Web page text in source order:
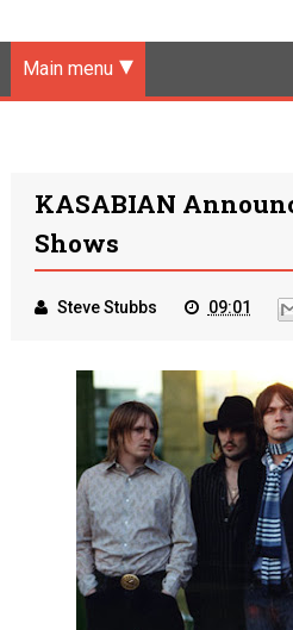
Main menu
KASABIAN
Shows
Steve Stubbs 09:01